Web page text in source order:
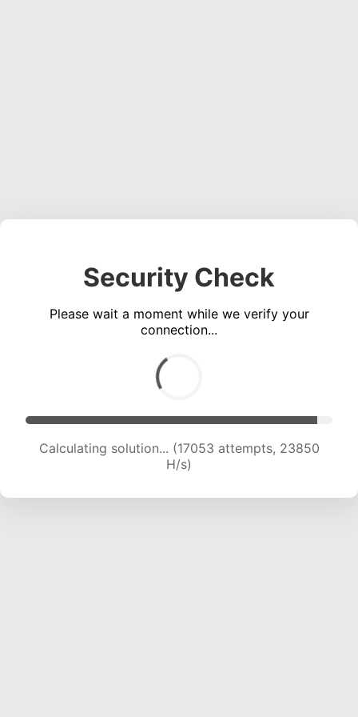
Security Check
Please wait a moment while we verify your
connection...
Calculating solution... (18826 attempts, 23071
H/s)